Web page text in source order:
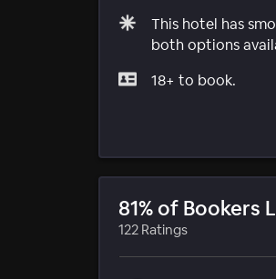
This hotel has
both options
18+ to book.
81% of Bookers
122 Ratings